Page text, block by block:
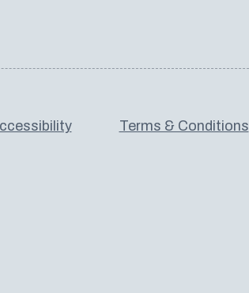
Terms & Conditions